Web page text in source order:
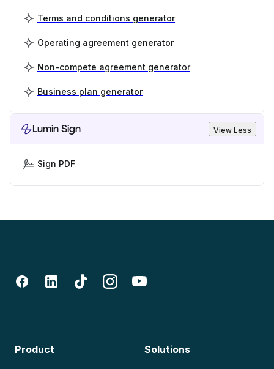
Terms and conditions generator
Operating agreement generator
Non-compete agreement generator
Business plan generator
Lumin Sign View Less
Sign PDF
Product Solutions